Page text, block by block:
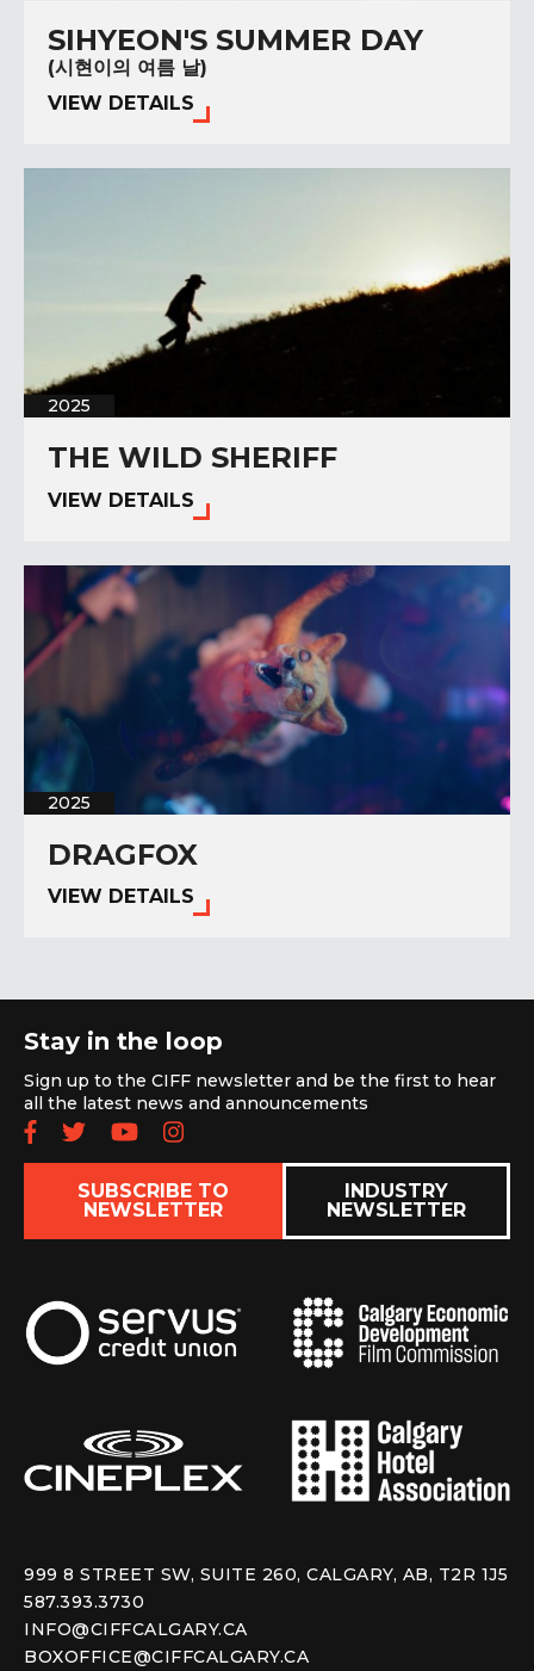
SIHYEON'S SUMMER DAY
(시현이의 여름 날)
VIEW DETAILS
2025
THE WILD SHERIFF
VIEW DETAILS
2025
DRAGFOX
VIEW DETAILS
Stay in the loop
Sign up to the CIFF newsletter and be the first to hear
all the latest news and announcements
Follow us on Facebook
Follow us on Twitter
Subscribe to our YouTube
Follow us on Instagram
SUBSCRIBE TO
NEWSLETTER
INDUSTRY
NEWSLETTER
999 8 STREET SW, SUITE 260, CALGARY, AB, T2R 1J5
587.393.3730
INFO@CIFFCALGARY.CA
BOXOFFICE@CIFFCALGARY.CA